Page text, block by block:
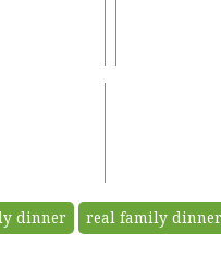
dinner real family